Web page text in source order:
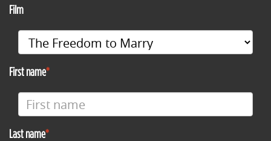
Film
First name
Last name